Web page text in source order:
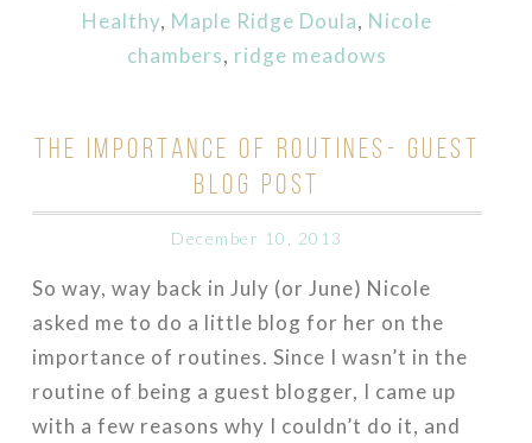
Healthy, Maple Ridge Doula, Nicole
chambers, ridge meadows
THE IMPORTANCE OF ROUTINES- GUEST
BLOG POST
December 10, 2013
So way, way back in July (or June) Nicole
asked me to do a little blog for her on the
importance of routines. Since I wasn’t in the
routine of being a guest blogger, I came up
with a few reasons why I couldn’t do it, and